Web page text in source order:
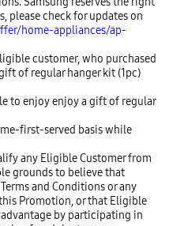
please check for updates on
home-appliances/ap-
customer, who purchased
of regular hanger kit (1pc)
to enjoy enjoy a gift of regular
first-served basis while
any Eligible Customer from
grounds to believe that
and Conditions or any
Promotion, or that Eligible
by participating in